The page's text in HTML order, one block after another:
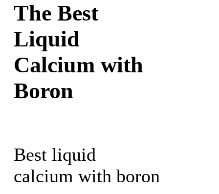
The Best
Liquid
Calcium with
Boron
Best liquid
calcium with boron